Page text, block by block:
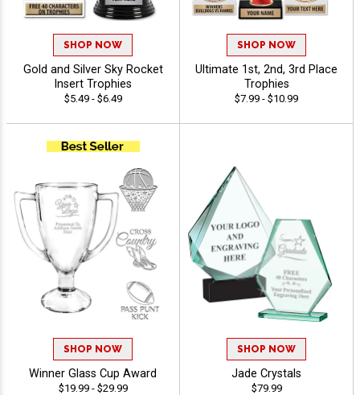
SHOP NOW
Gold and Silver Sky Rocket
Insert Trophies
$5.49 - $6.49
SHOP NOW
Ultimate 1st, 2nd, 3rd Place
Trophies
$7.99 - $10.99
SHOP NOW
Winner Glass Cup Award
$19.99 - $29.99
SHOP NOW
Jade Crystals
$79.99